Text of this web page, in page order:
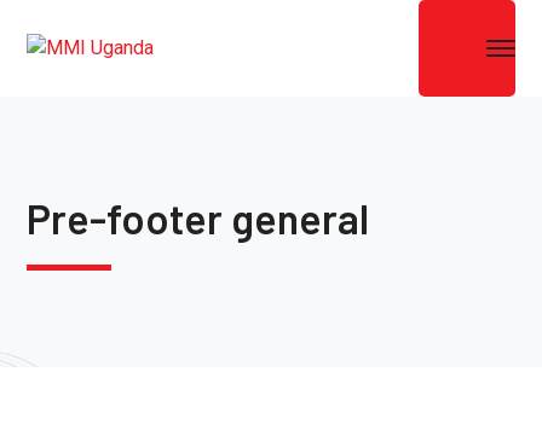
Pre-footer general